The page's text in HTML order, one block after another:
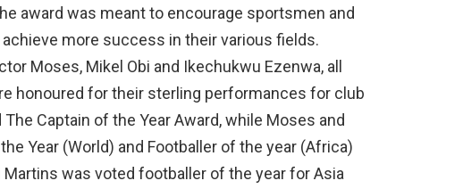
award was meant to encourage sportsmen and
more success in their various fields.
Moses, Mikel Obi and Ikechukwu Ezenwa, all
honoured for their sterling performances for club
Captain of the Year Award, while Moses and
Year (World) and Footballer of the year (Africa)
was voted footballer of the year for Asia